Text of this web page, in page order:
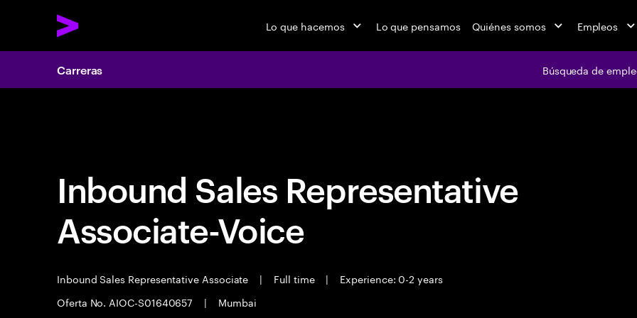
Lo que hacemos Lo que pensamos Quiénes somos Empleos
Carreras Búsqueda de
Carreras Búsqueda de
Inbound Sales Representative
Associate-Voice
Inbound Sales Representative Associate | Full time |
Experience: 0-2 years
Oferta No. AIOC-S01640657
| Mumbai